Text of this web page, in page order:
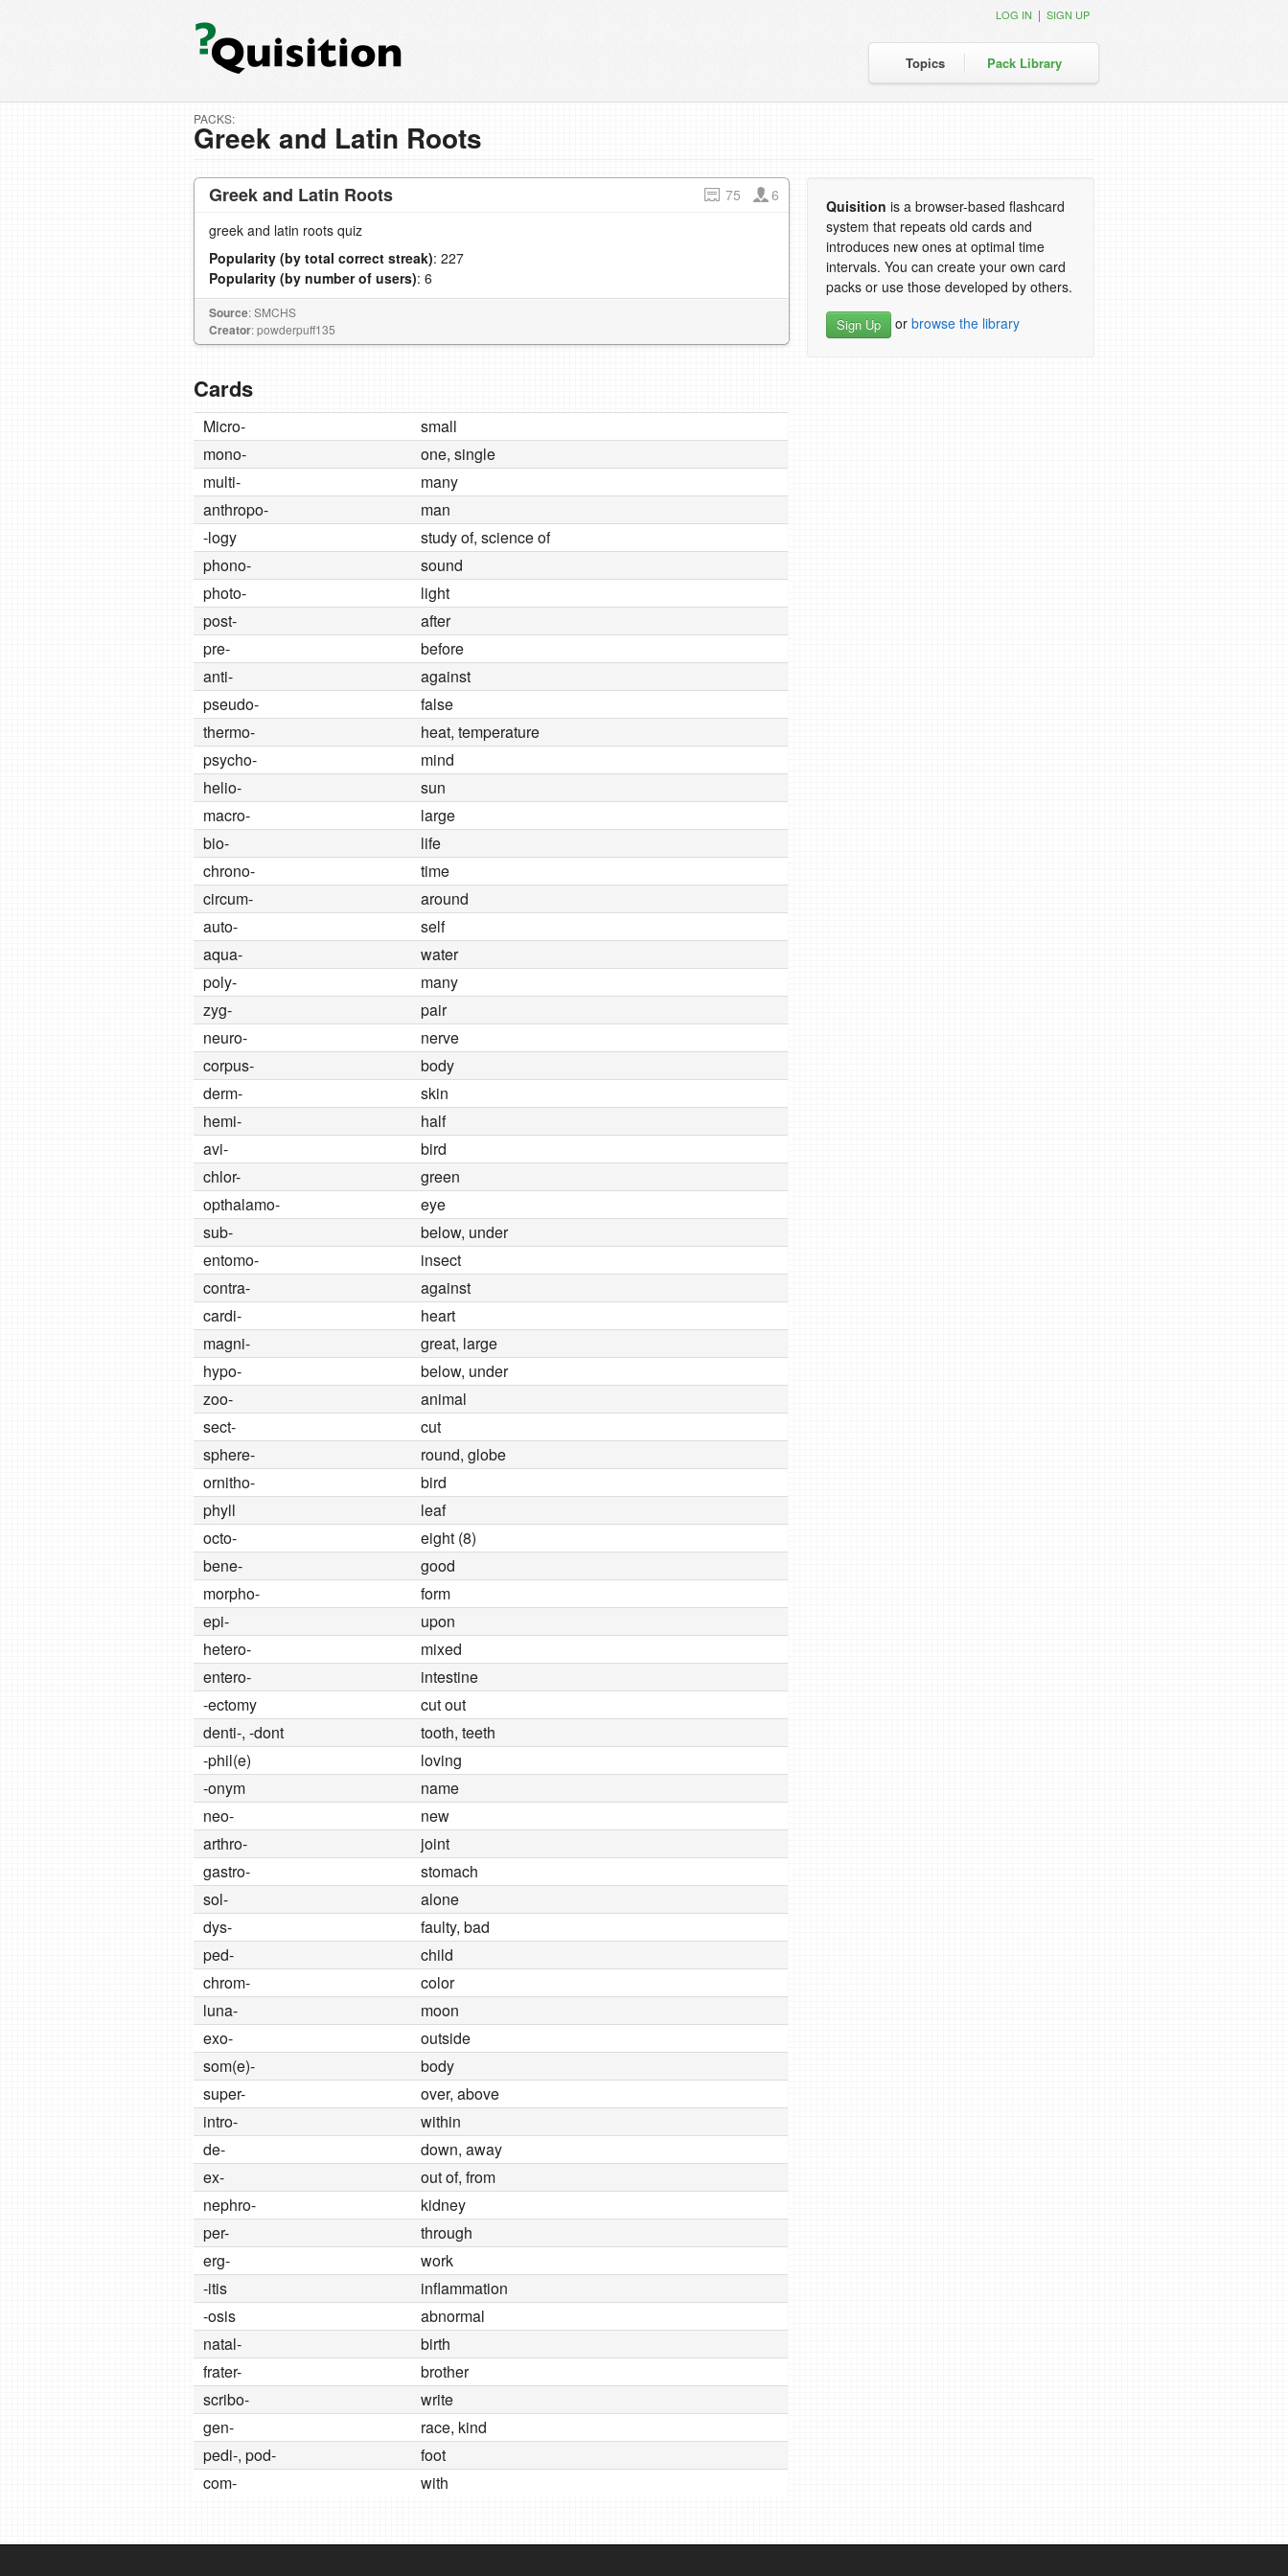
Topics Pack Library
LOG IN | SIGN UP
PACKS:
Greek and Latin Roots
Greek and Latin Roots 75
6
greek and latin roots quiz
Popularity (by total correct streak): 227
Popularity (by number of users): 6
Source: SMCHS
Creator: powderpuff135
Cards
Micro-
small
mono-
one, single
multi-
many
anthropo-
man
-logy
study of, science of
phono-
sound
photo-
light
post-
after
pre-
before
anti-
against
pseudo-
false
thermo-
heat, temperature
psycho-
mind
helio-
sun
macro-
large
bio-
life
chrono-
time
circum-
around
auto-
self
aqua-
water
poly-
many
zyg-
pair
neuro-
nerve
corpus-
body
derm-
skin
hemi-
half
avi-
bird
chlor-
green
opthalamo-
eye
sub-
below, under
entomo-
insect
contra-
against
cardi-
heart
magni-
great, large
hypo-
below, under
zoo-
animal
sect-
cut
sphere-
round, globe
ornitho-
bird
phyll
leaf
octo-
eight (8)
bene-
good
morpho-
form
epi-
upon
hetero-
mixed
entero-
intestine
-ectomy
cut out
denti-, -dont
tooth, teeth
-phil(e)
loving
-onym
name
neo-
new
arthro-
joint
gastro-
stomach
sol-
alone
dys-
faulty, bad
ped-
child
chrom-
color
luna-
moon
exo-
outside
som(e)-
body
super-
over, above
intro-
within
de-
down, away
ex-
out of, from
nephro-
kidney
per-
through
erg-
work
-itis
inflammation
-osis
abnormal
natal-
birth
frater-
brother
scribo-
write
gen-
race, kind
pedi-, pod-
foot
com-
with
Quisition is a browser-based flashcard
system that repeats old cards and
introduces new ones at optimal time
intervals. You can create your own card
packs or use those developed by others.
Sign Up or browse the library